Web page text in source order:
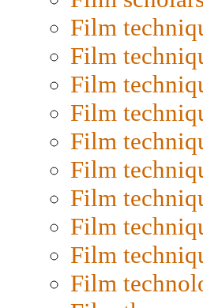
Film
Film
Film
Film
Film
Film
Film
Film
Film
Film